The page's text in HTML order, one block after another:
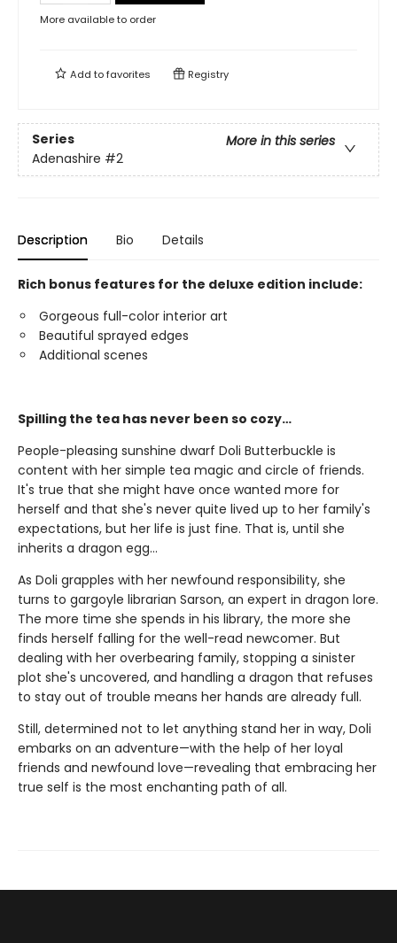
More available to order
Add tofavorites Registry
Series
More in this series
Adenashire #2
Description Bio Details
Rich bonus features for the deluxe edition include:
Gorgeous full-color interior art
Beautiful sprayed edges
Additional scenes
Spilling the tea has never been so cozy…
People-pleasing sunshine dwarf Doli Butterbuckle is
content with her simple tea magic and circle of friends.
It's true that she might have once wanted more for
herself and that she's never quite lived up to her family's
expectations, but her life is just fine. That is, until she
inherits a dragon egg…
As Doli grapples with her newfound responsibility, she
turns to gargoyle librarian Sarson, an expert in dragon lore.
The more time she spends in his library, the more she
finds herself falling for the well-read newcomer. But
dealing with her overbearing family, stopping a sinister
plot she's uncovered, and handling a dragon that refuses
to stay out of trouble means her hands are already full.
Still, determined not to let anything stand her in way, Doli
embarks on an adventure—with the help of her loyal
friends and newfound love—revealing that embracing her
true self is the most enchanting path of all.